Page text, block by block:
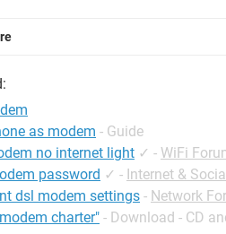
as modem - Guide
no internet light ✓ - WiFi
password ✓ - Internet &
dsl modem settings - Network
charter" - Download - CD